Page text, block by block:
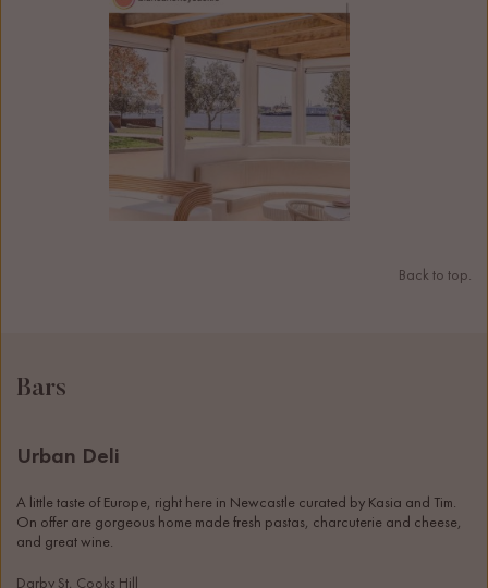
Back to top.
Bars
Urban Deli
A little taste of Europe, right here in Newcastle curated by Kasia and Tim.
On offer are gorgeous home made fresh pastas, charcuterie and cheese,
and great wine.
Darby St, Cooks Hill